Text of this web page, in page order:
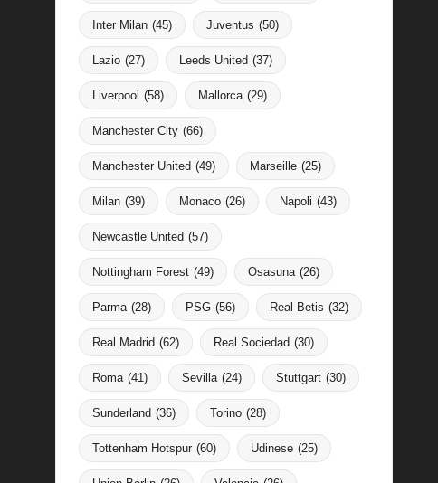
Inter Milan (45) Juventus (50)
Lazio (27) Leeds United (37)
Liverpool (58) Mallorca (29)
Manchester City (66)
Manchester United (49) Marseille (25)
Milan (39) Monaco (26) Napoli (43)
Newcastle United (57)
Nottingham Forest (49) Osasuna (26)
Parma (28) PSG (56) Real Betis (32)
Real Madrid (62) Real Sociedad (30)
Roma (41) Sevilla (24) Stuttgart (30)
Sunderland (36) Torino (28)
Tottenham Hotspur (60) Udinese (25)